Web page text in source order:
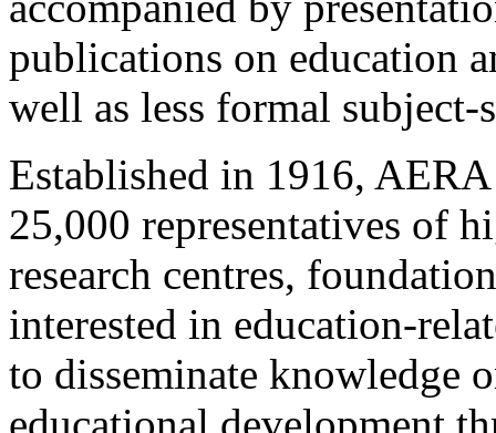
publications on education
well as less formal subject-
Established in 1916,
25,000 representatives of
research centres,
interested in education-
to disseminate knowledge
educational development